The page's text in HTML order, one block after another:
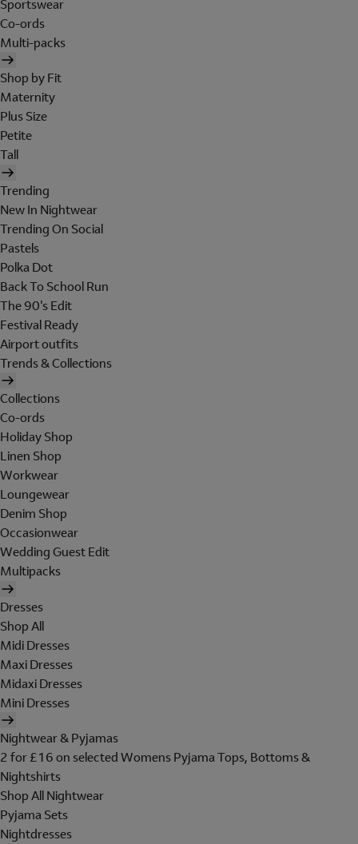
Sportswear
Co-ords
Multi-packs
Shop by Fit
Maternity
Plus Size
Petite
Tall
Trending
New In Nightwear
Trending On Social
Pastels
Polka Dot
Back To School Run
The 90's Edit
Festival Ready
Airport outfits
Trends & Collections
Collections
Co-ords
Holiday Shop
Linen Shop
Workwear
Loungewear
Denim Shop
Occasionwear
Wedding Guest Edit
Multipacks
Dresses
Shop All
Midi Dresses
Maxi Dresses
Midaxi Dresses
Mini Dresses
Nightwear & Pyjamas
2 for £16 on selected Womens Pyjama Tops, Bottoms &
Nightshirts
Shop All Nightwear
Pyjama Sets
Nightdresses